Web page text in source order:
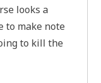
looks a
to make note
to kill the